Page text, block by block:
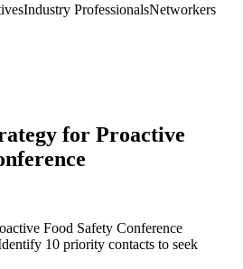
Industry ProfessionalsNetworkers
for Proactive
Food Safety Conference
10 priority contacts to seek